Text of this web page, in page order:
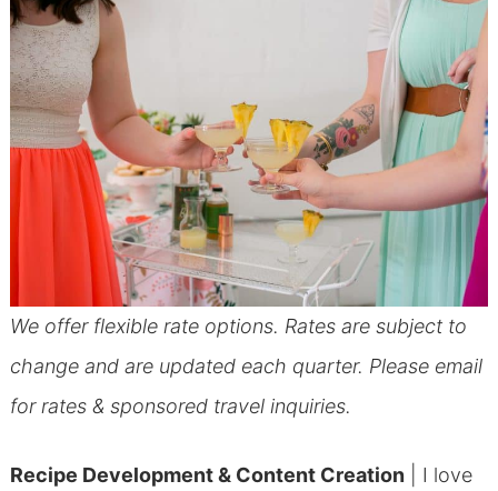
We offer flexible rate options. Rates are subject to
change and are updated each quarter. Please email
for rates & sponsored travel inquiries.
Recipe Development & Content Creation| I love